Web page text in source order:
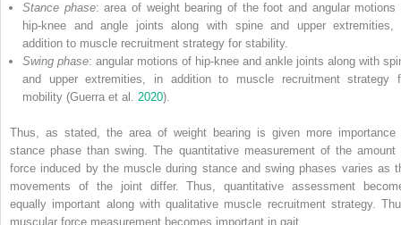
Stance phase: area of weight bearing of the foot and angular motions
hip-knee and angle joints along with spine and upper extremities,
addition to muscle recruitment strategy for stability.
Swing phase: angular motions of hip-knee and ankle joints along with
and upper extremities, in addition to muscle recruitment strategy
mobility (Guerra et al. 2020).
Thus, as stated, the area of weight bearing is given more importance
stance phase than swing. The quantitative measurement of the amount
force induced by the muscle during stance and swing phases varies as
movements of the joint differ. Thus, quantitative assessment
equally important along with qualitative muscle recruitment strategy.
muscular force measurement becomes important in gait.